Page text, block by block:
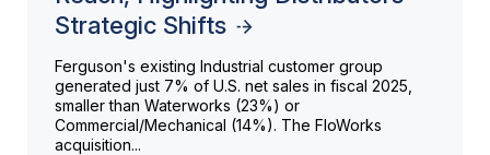
Strategic Shifts
Ferguson's existing Industrial customer group
generated just 7% of U.S. net sales in fiscal 2025,
smaller than Waterworks (23%) or
Commercial/Mechanical (14%). The FloWorks
acquisition...